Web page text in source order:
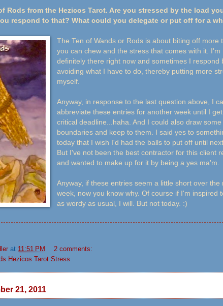
Rods from the Hezicos Tarot. Are you stressed by the load
respond to that? What could you delegate or put off for a
The Ten of Wands or Rods is about biting off more
you can chew and the stress that comes with it. I'm
definitely there right now and sometimes I respond
avoiding what I have to do, thereby putting more
myself.
Anyway, in response to the last question above, I
abbreviate these entries for another week until I
critical deadline...haha. And I could also draw some
boundaries and keep to them. I said yes to
today that I wish I'd had the balls to put off until
But I've not been the best contractor for this client
and wanted to make up for it by being a yes ma'm.
Anyway, if these entries seem a little short over the
week, now you know why. Of course if I'm inspired
as wordy as usual, I will. But not today. :)
at 11:51 PM
2 comments:
Hezicos Tarot Stress
21, 2011